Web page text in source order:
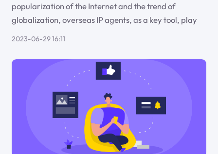
popularization of the Internet and the trend of
globalization, overseas IP agents, as a key tool, play
2023-06-29 16:11